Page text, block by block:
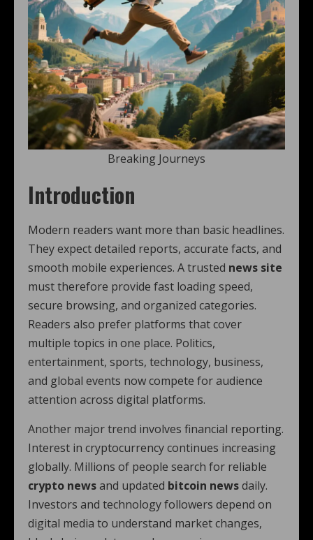
Breaking Journeys
Introduction
Modern readers want more than basic headlines.
They expect detailed reports, accurate facts, and
smooth mobile experiences. A trusted news site
must therefore provide fast loading speed,
secure browsing, and organized categories.
Readers also prefer platforms that cover
multiple topics in one place. Politics,
entertainment, sports, technology, business,
and global events now compete for audience
attention across digital platforms.
Another major trend involves financial reporting.
Interest in cryptocurrency continues increasing
globally. Millions of people search for reliable
crypto newsand updated bitcoin newsdaily.
Investors and technology followers depend on
digital media to understand market changes,